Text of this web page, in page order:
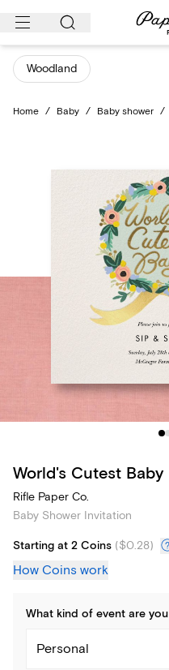
Skip
content
Woodland
Home / Baby / Baby shower /
World's Cutest Baby
Rifle Paper Co.
Baby Shower Invitation
Starting at 2 Coins ($0.28)
How Coins work
What kind of event are you
Personal